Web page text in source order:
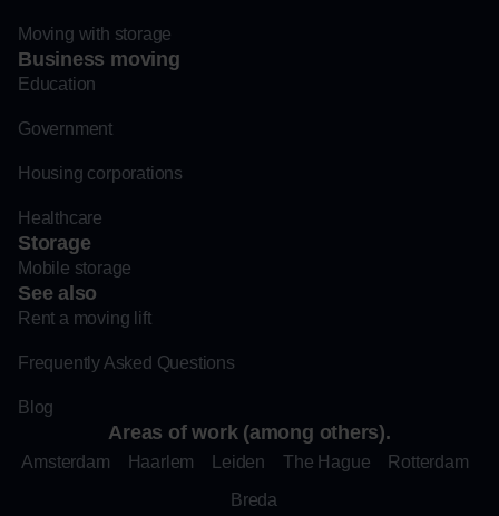
Moving with storage
Business moving
Education
Government
Housing corporations
Healthcare
Storage
Mobile storage
See also
Rent a moving lift
Frequently Asked Questions
Blog
Areas of work (among others).
Amsterdam Haarlem Leiden The Hague
Rotterdam
Breda